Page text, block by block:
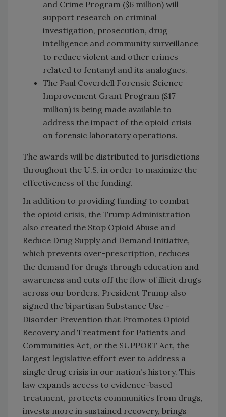
and Crime Program ($6 million) will
support research on criminal
investigation, prosecution, drug
intelligence and community surveillance
to reduce violent and other crimes
related to fentanyl and its analogues.
The Paul Coverdell Forensic Science
Improvement Grant Program ($17
million) is being made available to
address the impact of the opioid crisis
on forensic laboratory operations.
The awards will be distributed to jurisdictions
throughout the U.S. in order to maximize the
effectiveness of the funding.
In addition to providing funding to combat
the opioid crisis, the Trump Administration
also created the Stop Opioid Abuse and
Reduce Drug Supply and Demand Initiative,
which prevents over-prescription, reduces
the demand for drugs through education and
awareness and cuts off the flow of illicit drugs
across our borders. President Trump also
signed the bipartisan Substance Use –
Disorder Prevention that Promotes Opioid
Recovery and Treatment for Patients and
Communities Act, or the SUPPORT Act, the
largest legislative effort ever to address a
single drug crisis in our nation’s history. This
law expands access to evidence-based
treatment, protects communities from drugs,
invests more in sustained recovery, brings